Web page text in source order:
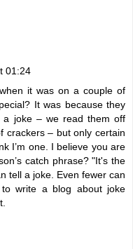
01:24
when it was on a couple of
It was because they
a joke – we read them off
crackers – but only certain
I’m one. I believe you are
catch phrase? "It's the
tell a joke. Even fewer can
write a blog about joke